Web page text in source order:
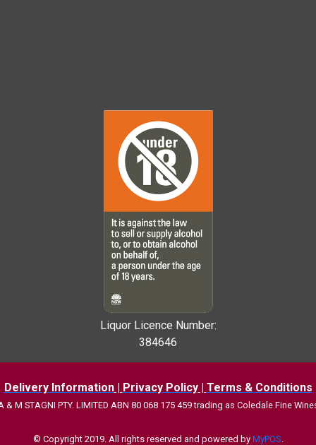
Liquor Licence Number:
384646
Delivery Information| Privacy Policy| Terms & Conditions
& M STAGNI PTY. LIMITED ABN 80 068 175 459 trading as Coledale Fine
© Copyright 2019. All rights reserved and powered by MyPOS